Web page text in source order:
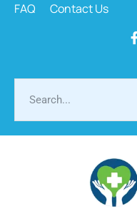
FAQ
Contact Us